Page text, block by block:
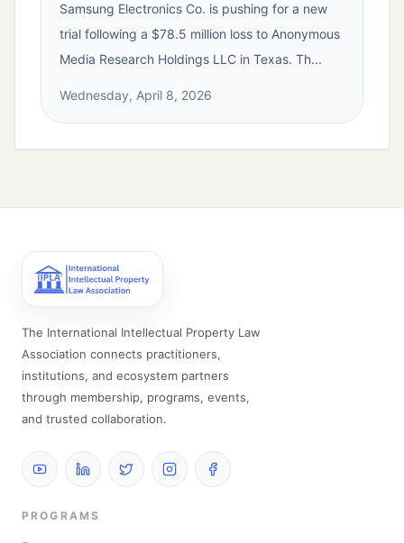
Samsung Electronics Co. is pushing for a new
trial following a $78.5 million loss to Anonymous
Media Research Holdings LLC in Texas. Th...
Wednesday, April 8, 2026
The International Intellectual Property Law
Association connects practitioners,
institutions, and ecosystem partners
through membership, programs, events,
and trusted collaboration.
PROGRAMS